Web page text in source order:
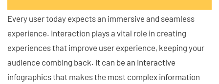
Every user today expects an immersive and seamless
experience. Interaction plays a vital role in creating
experiences that improve user experience, keeping your
audience combing back. It can be an interactive
infographics that makes the most complex information